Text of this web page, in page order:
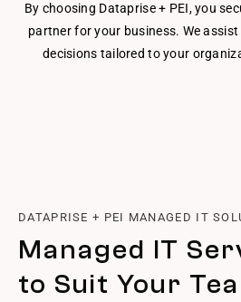
By choosing Dataprise + PEI, you
partner for your business. We
decisions tailored to your
DATAPRISE + PEI MANAGED IT
Managed IT
to Suit Your